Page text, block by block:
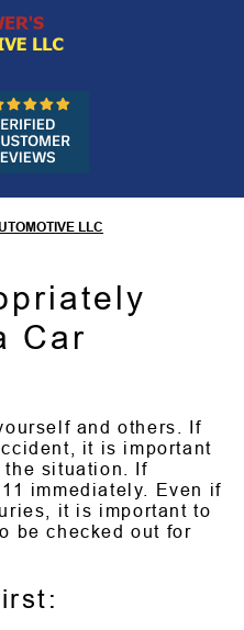
a Car
LLC
Car
and others. If
it is important
the situation. If
immediately. Even if
it is important to
be checked out for